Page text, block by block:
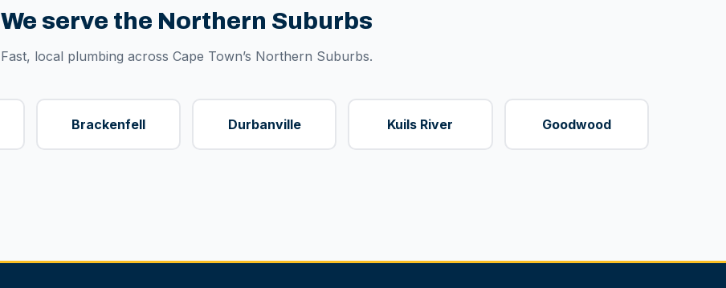
We serve the Northern Suburbs
Fast, local plumbing across Cape Town’s Northern Suburbs.
Brackenfell Durbanville Kuils River Goodwood